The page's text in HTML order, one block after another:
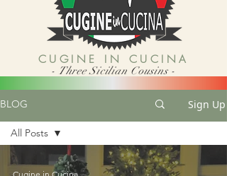
CUGINE IN CUCINA
- Three Sicilian Cousins -
BLOG Sign Up
All Posts
All Posts
Cugine in Cucina